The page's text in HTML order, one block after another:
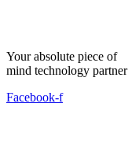
Your absolute piece of
mind technology partner
Facebook-f